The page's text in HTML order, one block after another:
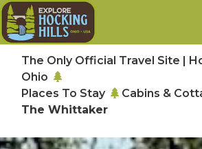
Skip to main content
The Only Official Travel Site |
Ohio
Places To Stay
Cabins &
The Whittaker